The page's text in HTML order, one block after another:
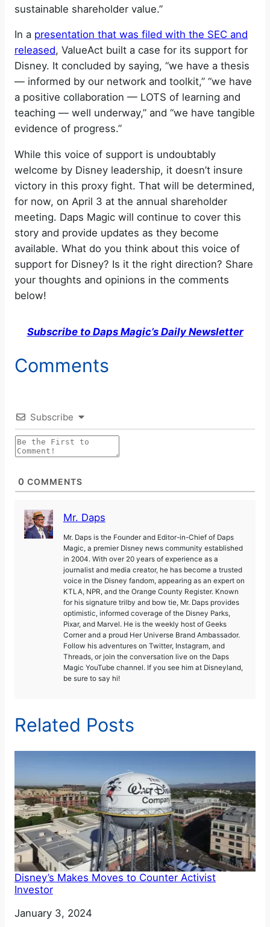
sustainable shareholder value.”
In a presentation that was filed with the SEC and
released, ValueAct built a case for its support for
Disney. It concluded by saying, “we have a thesis
— informed by our network and toolkit,” “we have
a positive collaboration — LOTS of learning and
teaching — well underway,” and “we have tangible
evidence of progress.”
While this voice of support is undoubtably
welcome by Disney leadership, it doesn’t insure
victory in this proxy fight. That will be determined,
for now, on April 3 at the annual shareholder
meeting. Daps Magic will continue to cover this
story and provide updates as they become
available. What do you think about this voice of
support for Disney? Is it the right direction? Share
your thoughts and opinions in the comments
below!
Subscribe to Daps Magic’s Daily Newsletter
Comments
Subscribe
0 COMMENTS
Mr. Daps
Mr. Daps is the Founder and Editor-in-Chief of Daps
Magic, a premier Disney news community established
in 2004. With over 20 years of experience as a
journalist and media creator, he has become a trusted
voice in the Disney fandom, appearing as an expert on
KTLA, NPR, and the Orange County Register. Known
for his signature trilby and bow tie, Mr. Daps provides
optimistic, informed coverage of the Disney Parks,
Pixar, and Marvel. He is the weekly host of Geeks
Corner and a proud Her Universe Brand Ambassador.
Follow his adventures on Twitter, Instagram, and
Threads, or join the conversation live on the Daps
Magic YouTube channel. If you see him at Disneyland,
be sure to say hi!
Related Posts
Disney’s Makes Moves to Counter Activist
Investor
Date
January 3, 2024